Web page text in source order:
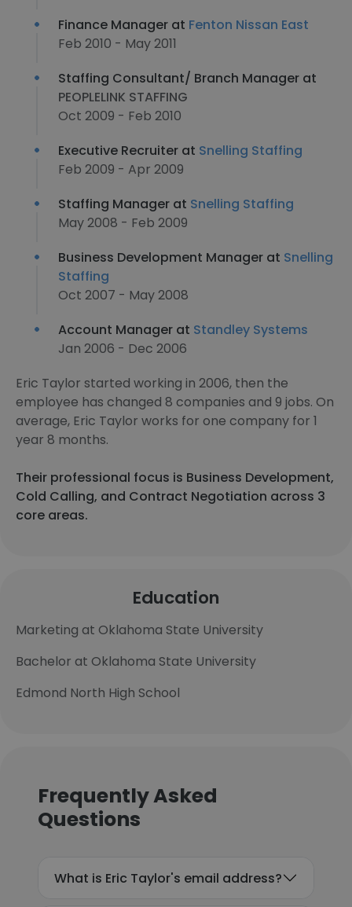
Finance Manager at Fenton Nissan East
Feb 2010 - May 2011
Staffing Consultant/ Branch Manager at
PEOPLELINK STAFFING
Oct 2009 - Feb 2010
Executive Recruiter at Snelling Staffing
Feb 2009 - Apr 2009
Staffing Manager at Snelling Staffing
May 2008 - Feb 2009
Business Development Manager at Snelling
Staffing
Oct 2007 - May 2008
Account Manager at Standley Systems
Jan 2006 - Dec 2006
Eric Taylor started working in 2006, then the
employee has changed 8 companies and 9 jobs. On
average, Eric Taylor works for one company for 1
year 8 months.
Their professional focus is Business Development,
Cold Calling, and Contract Negotiation across 3
core areas.
Education
Marketing at Oklahoma State University
Bachelor at Oklahoma State University
Edmond North High School
Frequently Asked
Questions
What is Eric Taylor's email address?